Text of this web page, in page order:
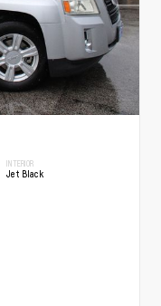
INTERIOR
Jet Black